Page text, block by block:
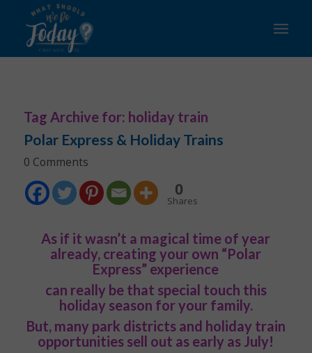
Tag Archive for: holiday train
Polar Express & Holiday Trains
0 Comments
0
Shares
As if it wasn’t a magical time of year
already, creating your own “Polar
Express” experience
can really be that special touch this
holiday season for your family.
But, many park districts and holiday train
opportunities sell out as early as July!